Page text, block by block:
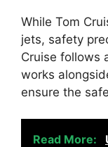
While Tom
jets, safety
Cruise follows
works
ensure the
Read More: